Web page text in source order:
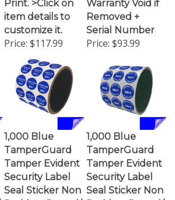
item details to
customize it.
Price:$117.99
Removed +
Serial Number
Price:$93.99
TamperGuard
Tamper Evident
Security Label
Seal Sticker Non
Residue, Round/
TamperGuard
Tamper Evident
Security Label
Seal Sticker Non
Residue, Round/